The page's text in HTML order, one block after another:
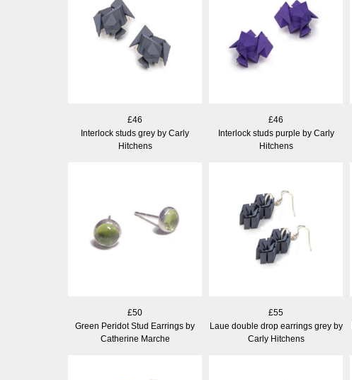
£46
Interlock studs grey by Carly
Hitchens
£46
Interlock studs purple by Carly
Hitchens
£50
Green Peridot Stud Earrings by
Catherine Marche
£55
Laue double drop earrings grey by
Carly Hitchens